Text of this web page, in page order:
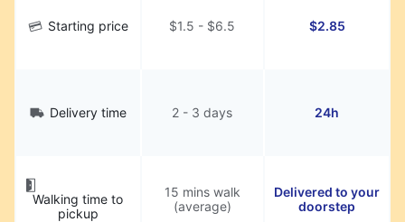
Starting price $1.5 - $6.5 $2.85
Delivery time 2 - 3 days 24h
Walking time to
pickup
15 mins walk
(average)
Delivered to your
doorstep